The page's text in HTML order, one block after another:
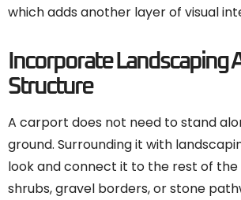
which adds another layer of visual
Incorporate Landscaping
Structure
A carport does not need to stand
ground. Surrounding it with
look and connect it to the rest of
shrubs, gravel borders, or stone